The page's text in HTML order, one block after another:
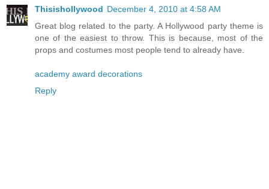
Thisishollywood December 4, 2010 at 4:58 AM
Great blog related to the party. A Hollywood party theme is
one of the easiest to throw. This is because, most of the
props and costumes most people tend to already have.
academy award decorations
Reply